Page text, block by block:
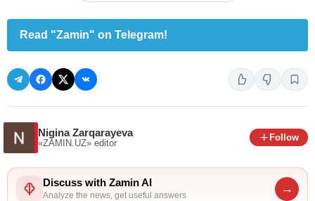
Read "Zamin" on Telegram!
Nigina Zarqarayeva
«ZAMIN.UZ» editor
Follow
Discuss with Zamin AI
Analyze the news, get useful answers
→